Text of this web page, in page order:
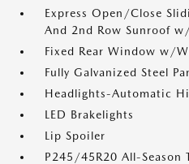
Express Open/Close
And 2nd Row Sunroof
Fixed Rear Window w/
Fully Galvanized Steel
Headlights-Automatic
LED Brakelights
Lip Spoiler
P245/45R20 All-Season